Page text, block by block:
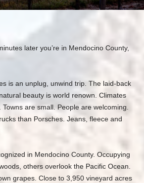
later you’re in Mendocino County,
is an unplug, unwind trip. The laid-back
beauty is world renown. Climates
are small. People are welcoming.
than Porsches. Jeans, fleece and
in Mendocino County. Occupying
others overlook the Pacific Ocean.
grapes. Close to 3,950 vineyard acres